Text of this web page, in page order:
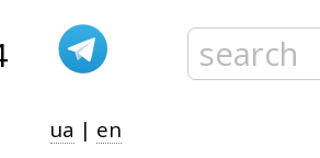
ua | en